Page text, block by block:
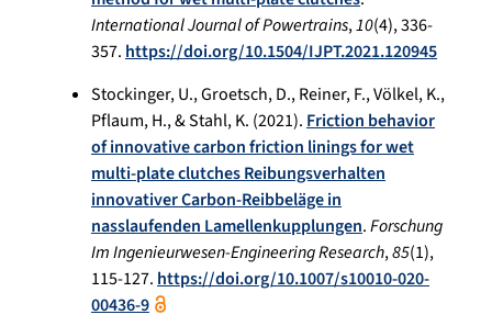
International Journal of Powertrains,10(4), 336-
357.https://doi.org/10.1504/IJPT.2021.120945
Stockinger, U., Groetsch, D., Reiner, F., Völkel, K.,
Pflaum, H., & Stahl, K. (2021).Friction behavior
of innovative carbon friction linings for wet
multi-plate clutches Reibungsverhalten
innovativer Carbon-Reibbeläge in
nasslaufenden Lamellenkupplungen.Forschung
Im Ingenieurwesen-Engineering Research,85(1),
115-127.https://doi.org/10.1007/s10010-020-
00436-9